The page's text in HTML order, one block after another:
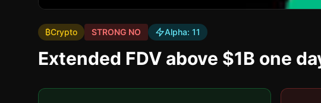
₿Crypto STRONG NO Alpha: 11
Extended FDV above $1B one